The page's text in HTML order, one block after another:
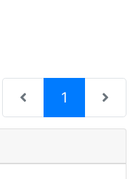
1 (current)